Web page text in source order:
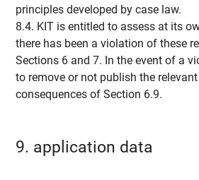
principles developed by case law.
8.4. KIT is entitled to assess at its
there has been a violation of these
Sections 6 and 7. In the event of a
to remove or not publish the
consequences of Section 6.9.
9. application data